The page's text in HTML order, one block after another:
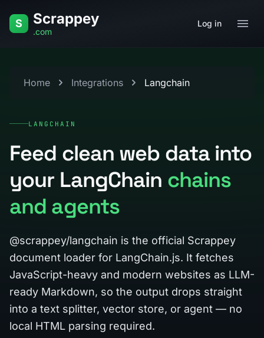
S Scrappey
.com
Log in
Home Integrations Langchain
LANGCHAIN
Feed clean web data into
your LangChain chains
and agents
@scrappey/langchain is the official Scrappey
document loader for LangChain.js. It fetches
JavaScript-heavy and modern websites as LLM-
ready Markdown, so the output drops straight
into a text splitter, vector store, or agent — no
local HTML parsing required.